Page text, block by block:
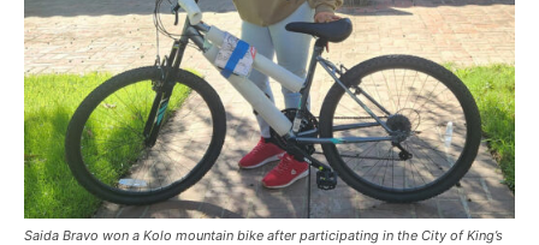
Saida Bravo won a Kolo mountain bike after participating in the City of King’s